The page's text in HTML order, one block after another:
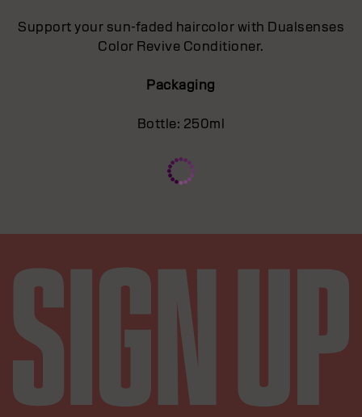
Support your sun-faded haircolor with Dualsenses
Color Revive Conditioner.
Packaging
Bottle: 250ml